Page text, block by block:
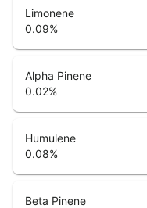
Limonene
0.09%
Alpha Pinene
0.02%
Humulene
0.08%
Beta Pinene